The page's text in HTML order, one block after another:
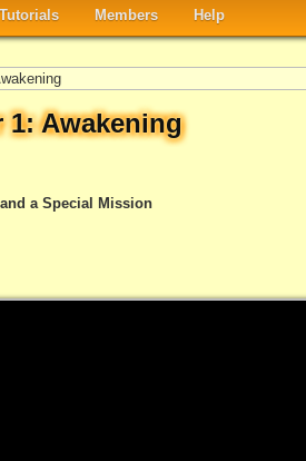
Tutorials Members Help
1: Awakening
a Special Mission